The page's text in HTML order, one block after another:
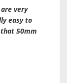
very
easy to
50mm